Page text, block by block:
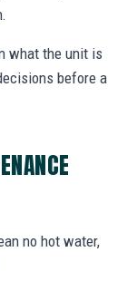
what the unit is
before a
no hot water,